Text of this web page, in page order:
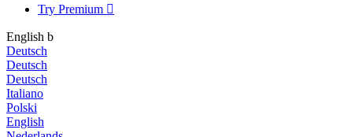
Try Premium 
English b
Deutsch
Deutsch
Deutsch
Italiano
Polski
English